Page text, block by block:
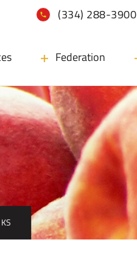
(334) 288-3900
Federation